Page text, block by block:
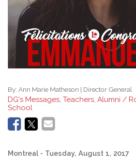
By: Ann Marie Matheson | Director General
DG's Messages, Teachers, Alumni /
School
Montreal - Tuesday, August 1, 2017